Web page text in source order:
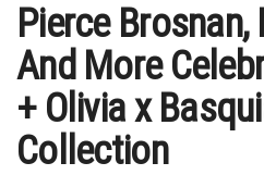
Pierce
And More
+ Olivia x
Collection